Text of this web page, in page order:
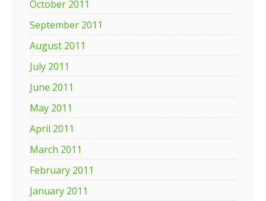
October 2011
September 2011
August 2011
July 2011
June 2011
May 2011
April 2011
March 2011
February 2011
January 2011